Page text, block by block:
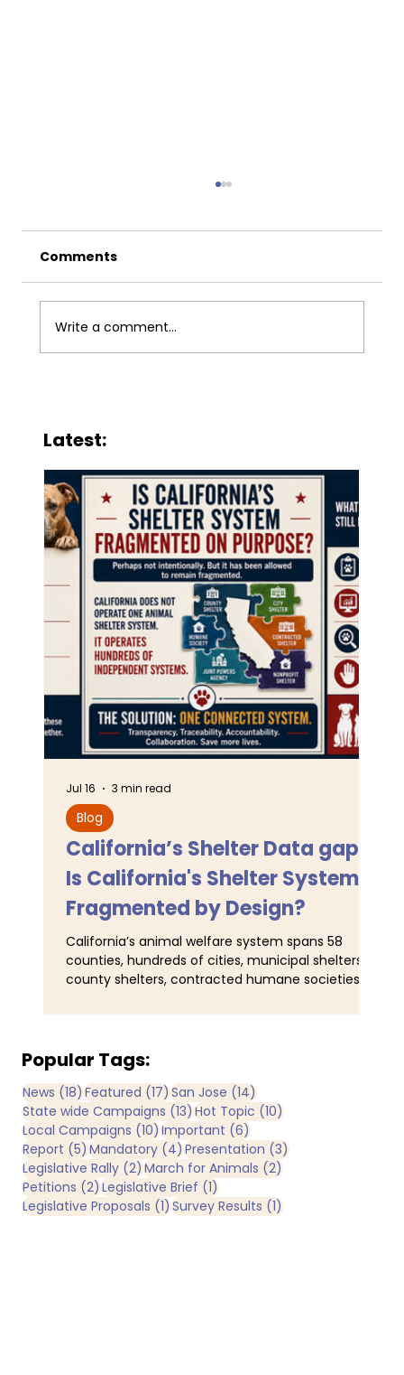
Cats at Risk
Comments
Write a comment...
Latest:
California’s Shelter Data gaps:
Is California's Shelter System
Fragmented by Design?
California’s animal welfare system spans 58
counties, hundreds of cities, municipal shelters,
county shelters, contracted humane societies,
municipal contracts, and joint-powers agencies.
comprehensive statewide registry identifying all
publicly funded sheltering entities. By
comparison, IRS records identify more than 3,600
registered nonprofit animal rescue organizations
operating in California
Blog
Jul 16 3 min read
Popular Tags:
News (18)18 posts
Featured (17)17 posts
San Jose (14)14 posts
State wide Campaigns (13)13 posts
Hot Topic (10)10 posts
Local Campaigns (10)10 posts
Important (6)6 posts
Report (5)5 posts
Mandatory (4)4 posts
Presentation (3)3 posts
Legislative Rally (2)2 posts
March for Animals (2)2 posts
Petitions (2)2 posts
Legislative Brief (1)1 post
Legislative Proposals (1)1 post
Survey Results (1)1 post